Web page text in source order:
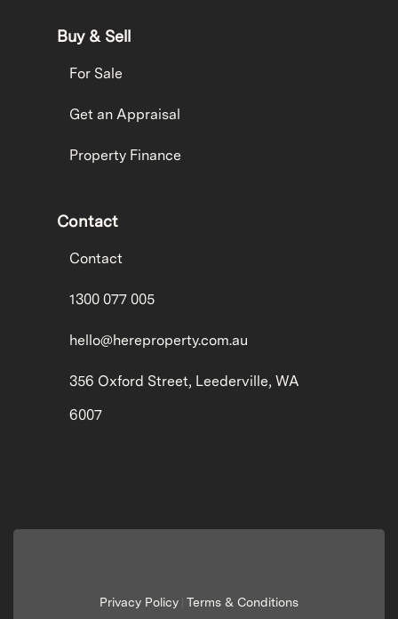
Buy & Sell
For Sale
Get an Appraisal
Property Finance
Contact
Contact
1300 077 005
hello@hereproperty.com.au
356 Oxford Street, Leederville, WA
6007
Privacy Policy Terms & Conditions